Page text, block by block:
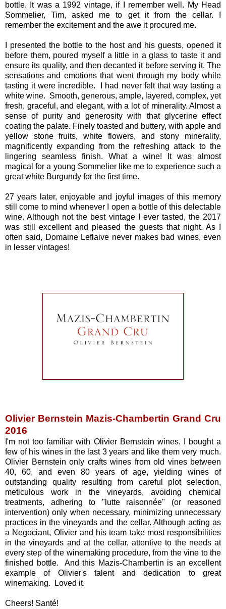
bottle. It was a 1992 vintage, if I remember well. My Head
Sommelier, Tim, asked me to get it from the cellar. I
remember the excitement and the awe it procured me.
I presented the bottle to the host and his guests, opened it
before them, poured myself a little in a glass to taste it and
ensure its quality, and then decanted it before serving it. The
sensations and emotions that went through my body while
tasting it were incredible. I had never felt that way tasting a
white wine. Smooth, generous, ample, layered, complex, yet
fresh, graceful, and elegant, with a lot of minerality. Almost a
sense of purity and generosity with that glycerine effect
coating the palate. Finely toasted and buttery, with apple and
yellow stone fruits, white flowers, and stony minerality,
magnificently expanding from the refreshing attack to the
lingering seamless finish. What a wine! It was almost
magical for a young Sommelier like me to experience such a
great white Burgundy for the first time.
27 years later, enjoyable and joyful images of this memory
still come to mind whenever I open a bottle of this delectable
wine. Although not the best vintage I ever tasted, the 2017
was still excellent and pleased the guests that night. As I
often said, Domaine Leflaive never makes bad wines, even
in lesser vintages!
Olivier Bernstein Mazis-Chambertin Grand Cru
2016
I'm not too familiar with Olivier Bernstein wines. I bought a
few of his wines in the last 3 years and like them very much.
Olivier Bernstein only crafts wines from old vines between
40, 60, and even 80 years of age, yielding wines of
outstanding quality resulting from careful plot selection,
meticulous work in the vineyards, avoiding chemical
treatments, adhering to "lutte raisonnée" (or reasoned
intervention) only when necessary, minimizing unnecessary
practices in the vineyards and the cellar. Although acting as
a Negociant, Olivier and his team take most responsibilities
in the vineyards and at the cellar, attentive to the needs at
every step of the winemaking procedure, from the vine to the
finished bottle. And this Mazis-Chambertin is an excellent
example of Olivier's talent and dedication to great
winemaking. Loved it.
Cheers! Santé!